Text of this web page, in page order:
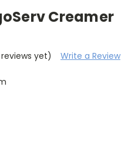
Creamer
yet)
Write a Review